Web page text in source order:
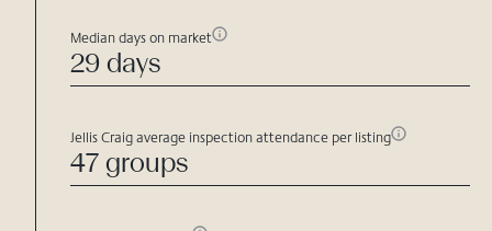
Median days on market
29 days
Jellis Craig average inspection attendance per listing
47 groups